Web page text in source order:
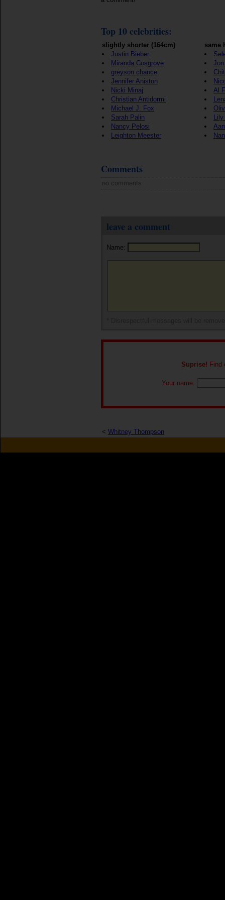
Top 10 celebrities:
slightly shorter (164cm)
Justin Bieber
Miranda Cosgrove
greyson chance
Jennifer Aniston
Nicki Minaj
Christian Antidormi
Michael J. Fox
Sarah Palin
Nancy Pelosi
Leighton Meester
same
Al
Comments
no comments
leave a comment
Name:
Suprise! Find
Your name:
< Whitney Thompson